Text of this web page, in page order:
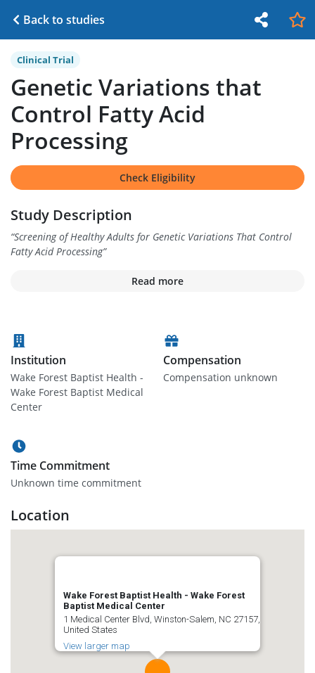
Back to studies
Clinical Trial
Genetic Variations that
Control Fatty Acid
Processing
Check Eligibility
Study Description
“Screening of Healthy Adults for Genetic Variations That Control
Fatty Acid Processing”
Read more
Institution
Wake Forest Baptist Health -
Wake Forest Baptist Medical
Center
Compensation
Compensation unknown
Time Commitment
Unknown time commitment
Location
Wake Forest Baptist Health - Wake Forest
Baptist Medical Center
1 Medical Center Blvd, Winston-Salem, NC 27157,
United States
View larger map